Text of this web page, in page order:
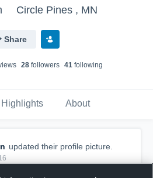
Circle Pines , MN
Share
s 28followers 41following
Highlights About
updated their profile picture.